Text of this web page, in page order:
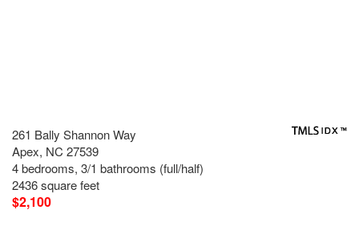
261 Bally Shannon Way
Apex, NC 27539
4 bedrooms, 3/1 bathrooms (full/half)
2436 square feet
$2,100